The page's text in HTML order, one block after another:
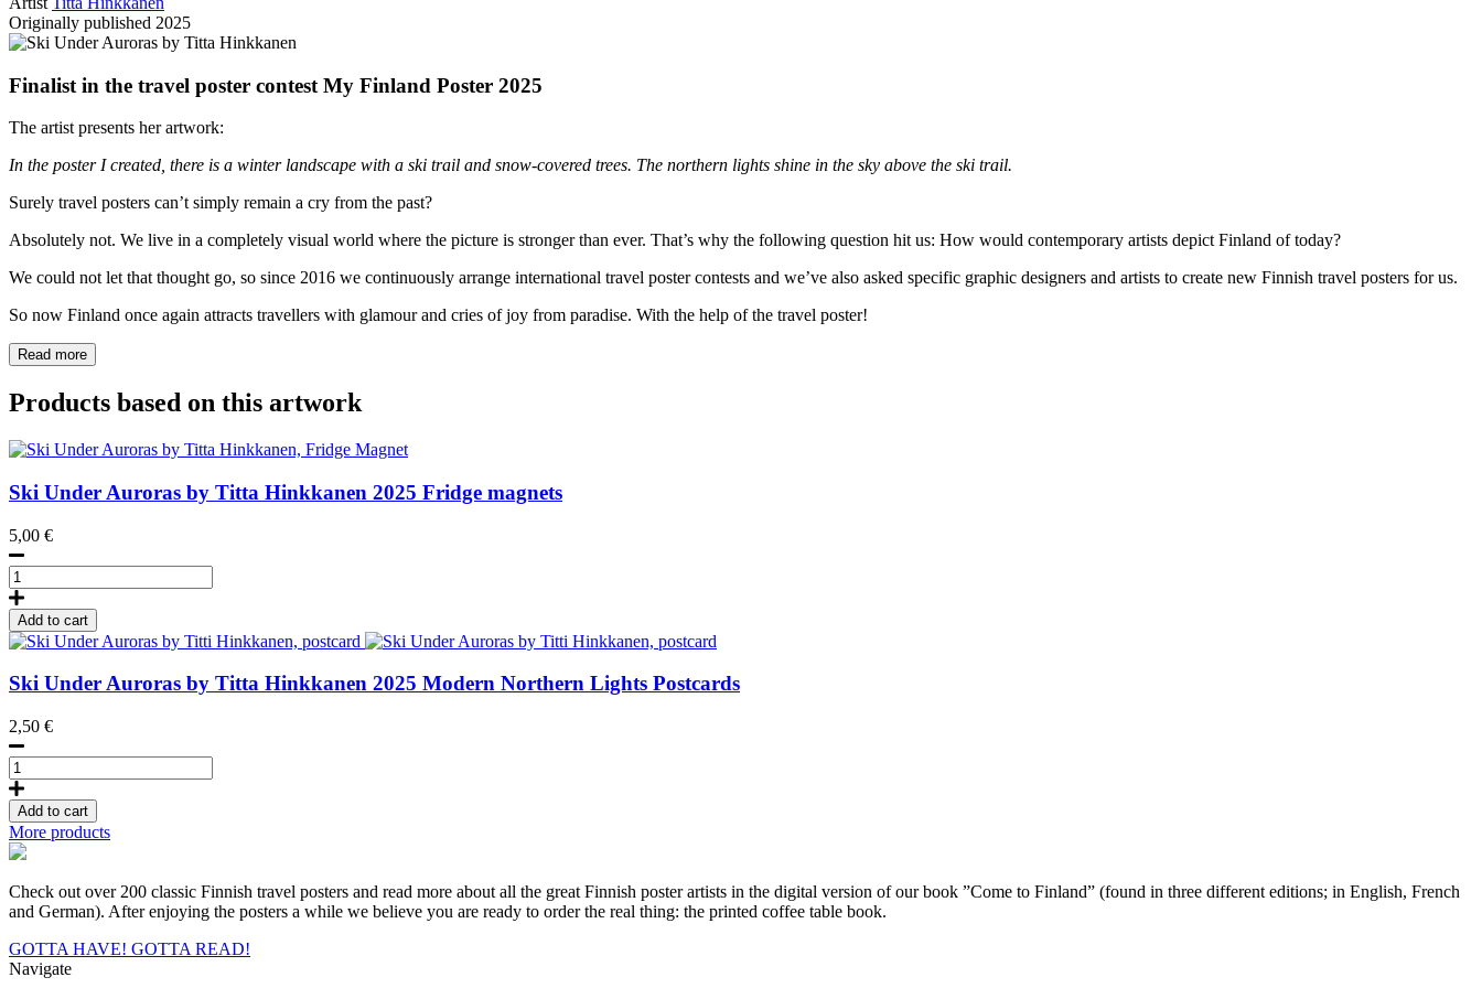
Originally published 2025
Finalist in the travel poster contest My Finland Poster 2025
The artist presents her artwork:
In the poster I created, there is a winter landscape with a ski trail and snow-covered trees. The northern lights shine in the sky above the ski trail.
Surely travel posters can’t simply remain a cry from the past?
Absolutely not. We live in a completely visual world where the picture is stronger than ever. That’s why the following question hit us: How would contemporary artists depict Finland of today?
We could not let that thought go, so since 2016 we continuously arrange international travel poster contests and we’ve also asked specific graphic designers and artists to create new Finnish travel posters for us.
So now Finland once again attracts travellers with glamour and cries of joy from paradise. With the help of the travel poster!
Read more
Products based on this artwork
Ski Under Auroras by Titta Hinkkanen 2025 Fridge magnets
5,00 €
Ski
Under
Auroras
by
Titta
Hinkkanen,
Fridge
quantity
Add to cart
Ski Under Auroras by Titta Hinkkanen 2025 Modern Northern Lights Postcards
2,50 €
Ski
Under
Auroras
by
Titti
Hinkkanen,
postcard
quantity
Add to cart
More products
Check out over 200 classic Finnish travel posters and read more about all the great Finnish poster artists in the digital version of our book ”Come to Finland” (found in three different editions; in English, French
and German). After enjoying the posters a while we believe you are ready to order the real thing: the printed coffee table book.
GOTTA HAVE! GOTTA READ!
Navigate